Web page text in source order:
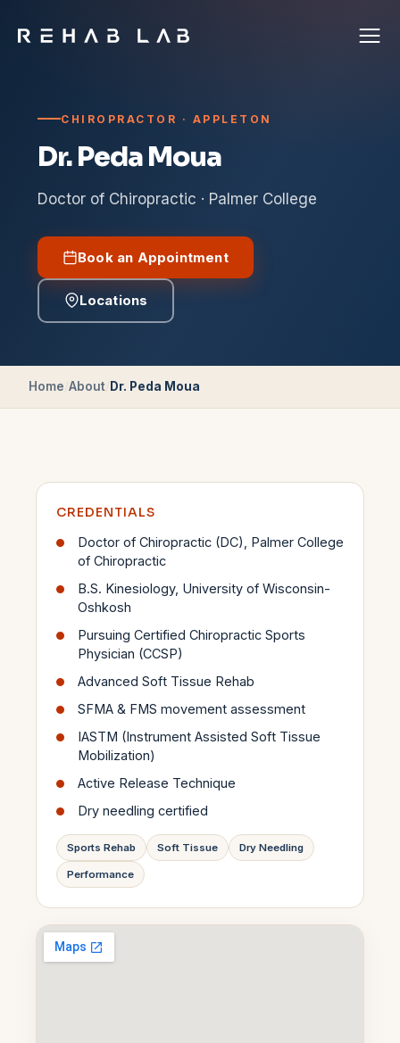
CHIROPRACTOR · APPLETON
Dr. Peda Moua
Doctor of Chiropractic · Palmer College
Book an Appointment
Locations
Home About Dr. Peda Moua
CREDENTIALS
Doctor of Chiropractic (DC), Palmer College
of Chiropractic
B.S. Kinesiology, University of Wisconsin-
Oshkosh
Pursuing Certified Chiropractic Sports
Physician (CCSP)
Advanced Soft Tissue Rehab
SFMA & FMS movement assessment
IASTM (Instrument Assisted Soft Tissue
Mobilization)
Active Release Technique
Dry needling certified
Sports Rehab Soft Tissue Dry Needling
Performance